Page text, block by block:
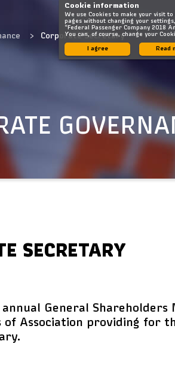
Corporate Secretary
SECRETARY
General
of Association providing
Cookie information
We use Cookies to make your visit
pages without changing your
“Federal Passenger Company 2018
You can, of course, change your
I agree Read